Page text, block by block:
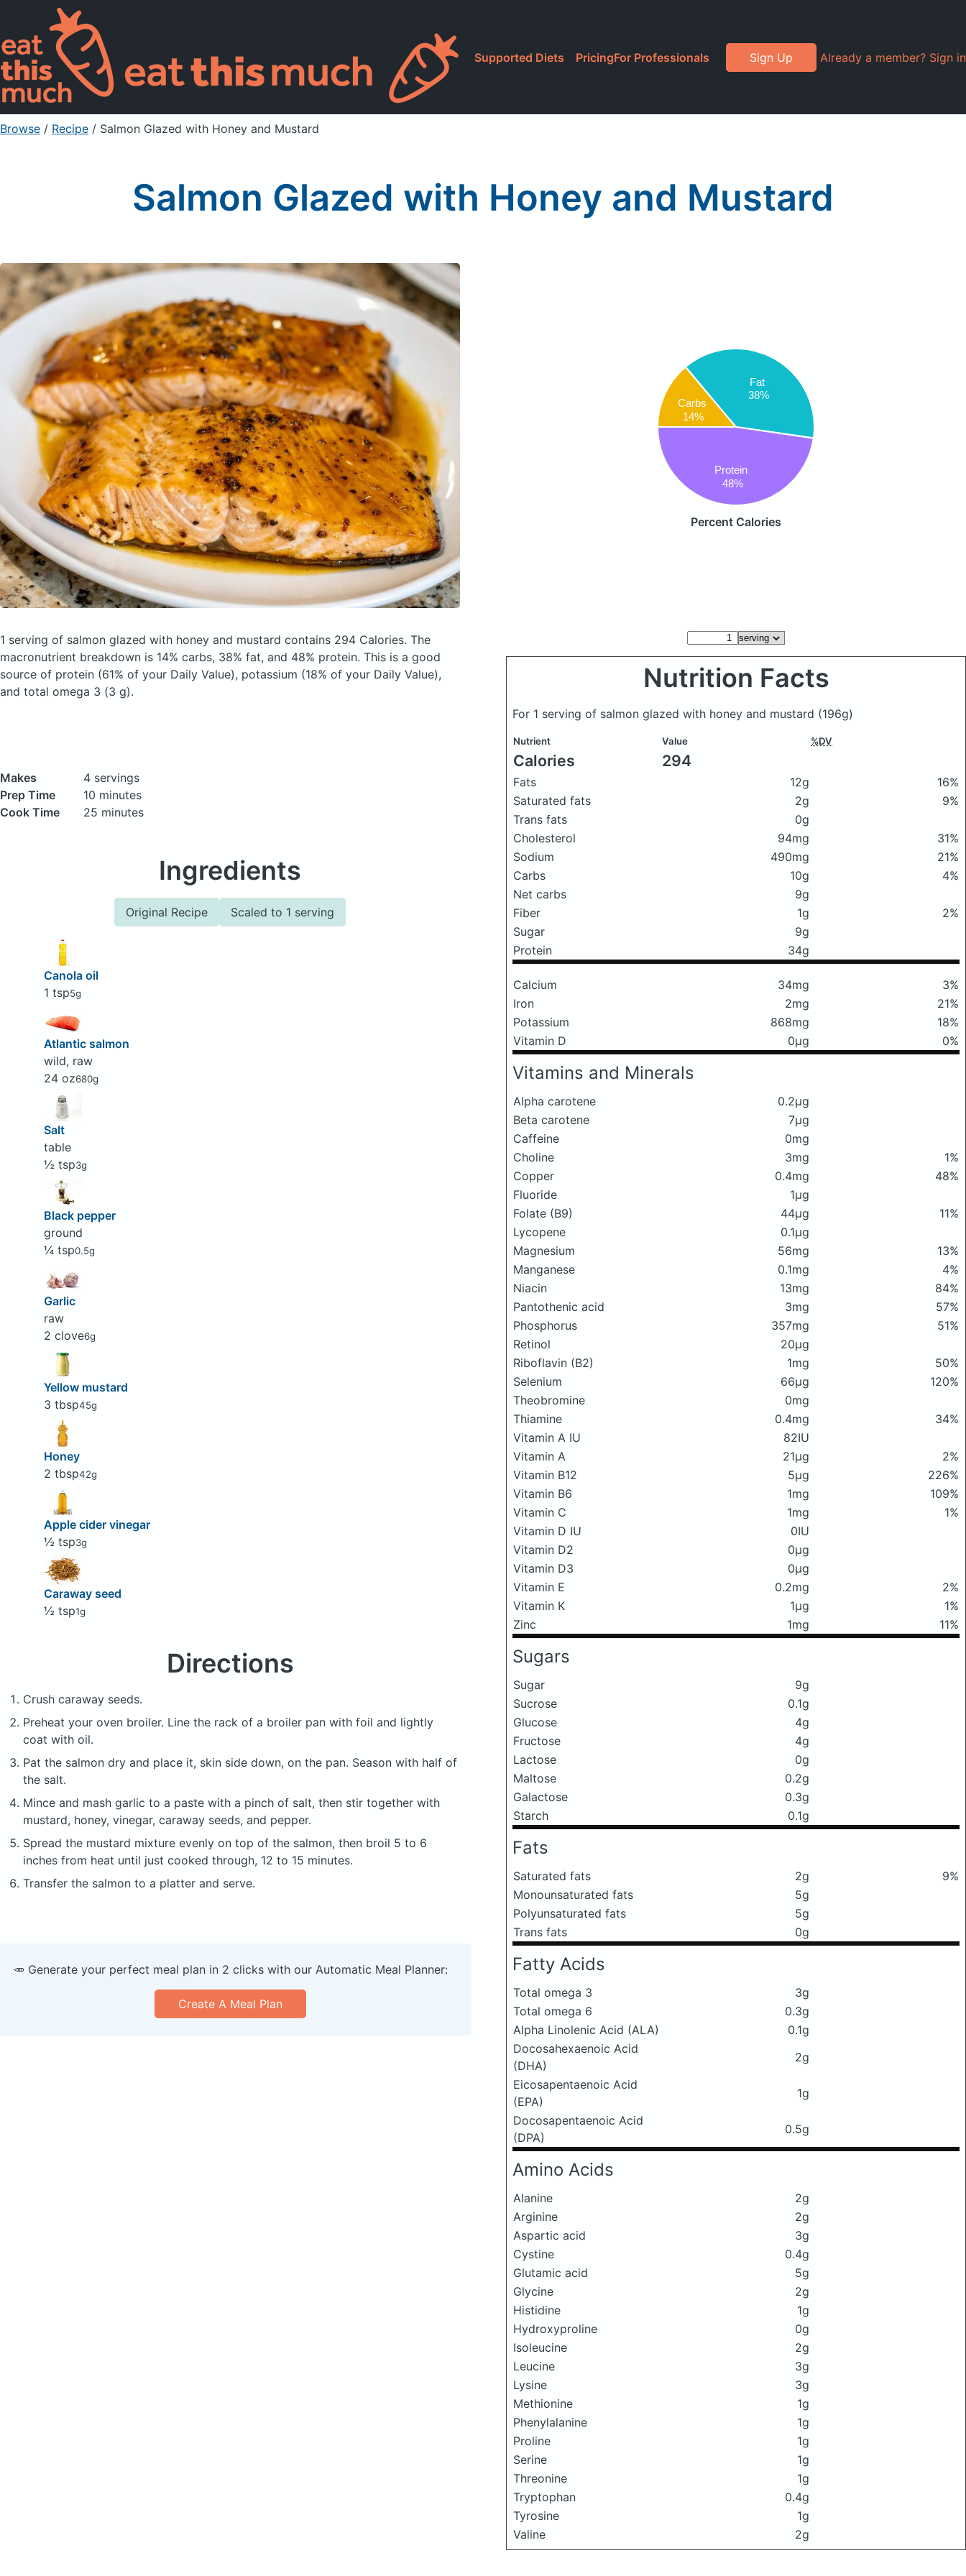
Supported Diets PricingFor Professionals Sign Up Already a member? Sign in
Browse / Recipe / Salmon Glazed with Honey and Mustard
Salmon Glazed with Honey and Mustard
Carbs
14%
Fat
38%
Protein
48%
Percent Calories
1 serving of salmon glazed with honey and mustard contains 294 Calories. The
macronutrient breakdown is 14% carbs, 38% fat, and 48% protein. This is a good
source of protein (61% of your Daily Value), potassium (18% of your Daily Value),
and total omega 3 (3 g).
Makes
4 servings
Prep Time
10 minutes
Cook Time
25 minutes
Ingredients
Original Recipe Scaled to 1 serving
Canola oil
1 tsp5g
Atlantic salmon
wild, raw
24 oz680g
Salt
table
½ tsp3g
Black pepper
ground
¼ tsp0.5g
Garlic
raw
2 clove6g
Yellow mustard
3 tbsp45g
Honey
2 tbsp42g
Apple cider vinegar
½ tsp3g
Caraway seed
½ tsp1g
Directions
Crush caraway seeds.
Preheat your oven broiler. Line the rack of a broiler pan with foil and lightly
coat with oil.
Pat the salmon dry and place it, skin side down, on the pan. Season with half of
the salt.
Mince and mash garlic to a paste with a pinch of salt, then stir together with
mustard, honey, vinegar, caraway seeds, and pepper.
Spread the mustard mixture evenly on top of the salmon, then broil 5 to 6
inches from heat until just cooked through, 12 to 15 minutes.
Transfer the salmon to a platter and serve.
Nutrition Facts
For 1 serving of salmon glazed with honey and mustard (196g)
Nutrient Value %DV
Calories 294
Fats 12g
16%
Saturated fats
2g
9%
Trans fats
0g
Cholesterol
94mg
31%
Sodium
490mg
21%
Carbs
10g
4%
Net carbs
9g
Fiber
1g
2%
Sugar
9g
Protein
34g
Calcium 34mg
3%
Iron
2mg
21%
Potassium
868mg
18%
Vitamin D
0μg 0%
Vitamins and Minerals
Alpha carotene
0.2μg
Beta carotene
7μg
Caffeine
0mg
Choline
3mg
1%
Copper
0.4mg
48%
Fluoride
1μg
Folate (B9)
44μg
11%
Lycopene
0.1μg
Magnesium
56mg
13%
Manganese
0.1mg
4%
Niacin
13mg
84%
Pantothenic acid
3mg
57%
Phosphorus
357mg
51%
Retinol
20μg
Riboflavin (B2)
1mg
50%
Selenium
66μg
120%
Theobromine
0mg
Thiamine
0.4mg
34%
Vitamin A IU
82IU
Vitamin A
21μg
2%
Vitamin B12
5μg
226%
Vitamin B6
1mg
109%
Vitamin C
1mg
1%
Vitamin D IU
0IU
Vitamin D2
0μg
Vitamin D3
0μg
Vitamin E
0.2mg
2%
Vitamin K
1μg
1%
Zinc
1mg 11%
Sugars
Sugar
9g
Sucrose
0.1g
Glucose
4g
Fructose
4g
Lactose
0g
Maltose
0.2g
Galactose
0.3g
Starch
0.1g
Fats
Saturated fats 2g
9%
Monounsaturated fats
5g
Polyunsaturated fats
5g
Trans fats
0g
Fatty Acids
Total omega 3
3g
Total omega 6
0.3g
Alpha Linolenic Acid (ALA)
0.1g
Docosahexaenoic Acid
(DHA)
2g
Eicosapentaenoic Acid
(EPA)
1g
Docosapentaenoic Acid
(DPA)
0.5g
Amino Acids
Alanine
2g
Arginine
2g
Aspartic acid
3g
Cystine
0.4g
Glutamic acid
5g
Glycine
2g
Histidine
1g
Hydroxyproline
0g
Isoleucine
2g
Leucine
3g
Lysine
3g
Methionine
1g
Phenylalanine
1g
Proline
1g
Serine
1g
Threonine
1g
Tryptophan
0.4g
Tyrosine
1g
Valine
2g
🥕 Generate your perfect meal plan in 2 clicks with our Automatic Meal Planner:
Create A Meal Plan